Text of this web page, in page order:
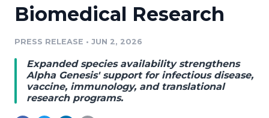
Media Suite
Media Pitching
Media Monitoring
Resources
Education
Blog
PR & Earned Media Planner
Newsroom
Log In Sign Up
Biomedical Research
PRESS RELEASE • JUN 2, 2026
Expanded species availability strengthens
Alpha Genesis' support for infectious disease,
vaccine, immunology, and translational
research programs.